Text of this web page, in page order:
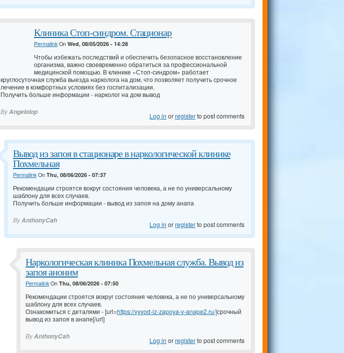
Клиника Стоп-синдром. Стационар
PermalinkOn Wed, 08/05/2026 - 14:28
Чтобы избежать последствий и обеспечить безопасное восстановление
организма, важно своевременно обратиться за профессиональной
медицинской помощью. В клинике «Стоп-синдром» работает
круглосуточная служба выезда нарколога на дом, что позволяет получить срочное
лечение в комфортных условиях без госпитализации.
Получить больше информации -нарколог на дом вывод
ByAngelolop Log in orregisterto post comments
Вывод из запоя в стационаре в наркологической клинике
Похмельная
PermalinkOn Thu, 08/06/2026 - 07:37
Рекомендации строятся вокруг состояния человека, а не по универсальному
шаблону для всех случаев.
Получить больше информации -вывод из запоя на дому анапа
ByAnthonyCah Log in orregisterto post comments
Наркологическая клиника Похмельная служба. Вывод из
запоя аноним
PermalinkOn Thu, 08/06/2026 - 07:50
Рекомендации строятся вокруг состояния человека, а не по универсальному
шаблону для всех случаев.
Ознакомиться с деталями - [url=https://vyvod-iz-zapoya-v-anape2.ru/]срочный
вывод из запоя в анапе[/url]
ByAnthonyCah Log in orregisterto post comments